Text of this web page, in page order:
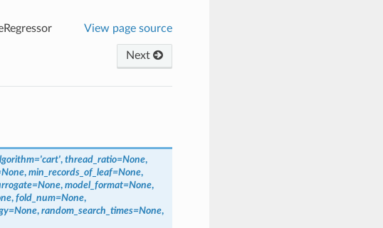
View page source
Next
='cart', thread_ratio=None,
None, min_records_of_leaf=None,
=None, model_format=None,
, fold_num=None,
=None, random_search_times=None,